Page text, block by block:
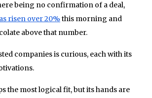
being no confirmation of a deal,
risen over 20% this morning and
above that number.
companies is curious, each with its
the most logical fit, but its hands are